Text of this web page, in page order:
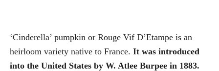
‘Cinderella’ pumpkin or Rouge Vif D’Etampe is an
heirloom variety native to France. It was introduced
into the United States by W. Atlee Burpee in 1883.